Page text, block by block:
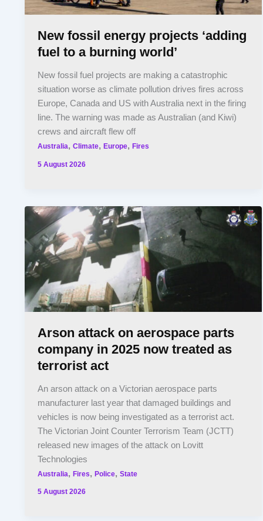
New fossil energy projects ‘adding
fuel to a burning world’
New fossil fuel projects are making a catastrophic
situation worse as climate pollution drives fires across
Europe, Canada and US with Australia next in the firing
line. The warning was made as Australian (and Kiwi)
crews and aircraft flew off
Australia,Climate,Europe,Fires
5 August 2026
Arson attack on aerospace parts
company in 2025 now treated as
terrorist act
An arson attack on a Victorian aerospace parts
manufacturer last year that damaged buildings and
vehicles is now being investigated as a terrorist act.
The Victorian Joint Counter Terrorism Team (JCTT)
released new images of the attack on Lovitt
Technologies
Australia,Fires,Police,State
5 August 2026